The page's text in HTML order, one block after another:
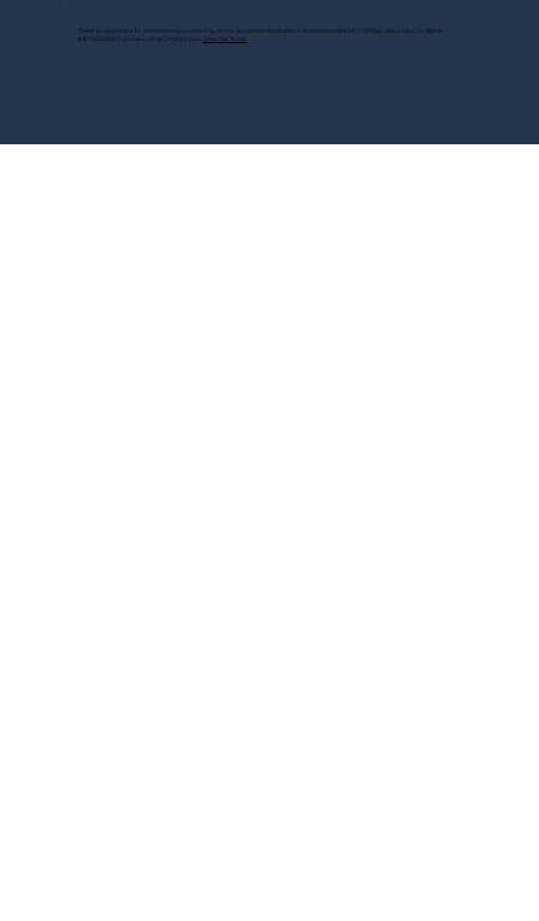
These programs are for educational purposes only, do not guarantee employment and are bonded with Old Republic Surety Co. (Bond
#W150384425) as required by CA State Law. View Site Terms.